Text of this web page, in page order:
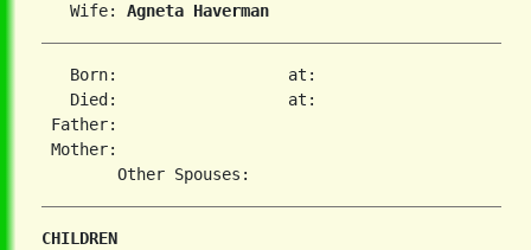
   Wife:
Agneta Haverman
   Born:                  at:
   Died:                  at:
Father:
Mother:
CHILDREN